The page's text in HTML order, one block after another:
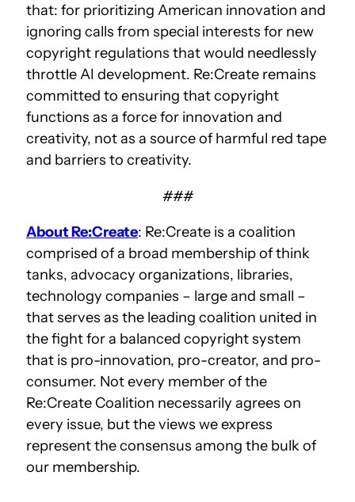
that: for prioritizing American innovation and
ignoring calls from special interests for new
copyright regulations that would needlessly
throttle AI development. Re:Create remains
committed to ensuring that copyright
functions as a force for innovation and
creativity, not as a source of harmful red tape
and barriers to creativity.
###
About Re:Create: Re:Create is a coalition
comprised of a broad membership of think
tanks, advocacy organizations, libraries,
technology companies – large and small –
that serves as the leading coalition united in
the fight for a balanced copyright system
that is pro-innovation, pro-creator, and pro-
consumer. Not every member of the
Re:Create Coalition necessarily agrees on
every issue, but the views we express
represent the consensus among the bulk of
our membership.